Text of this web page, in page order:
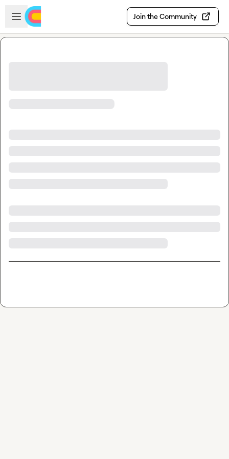
Skip to main content
Open sidebar
Join the Community